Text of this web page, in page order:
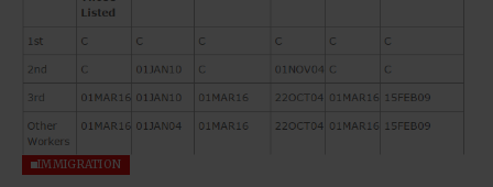
IMMIGRATION